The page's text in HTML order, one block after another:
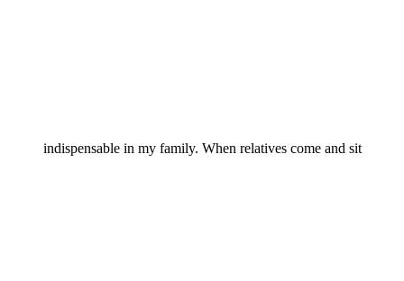
indispensable in my family. When relatives come and sit